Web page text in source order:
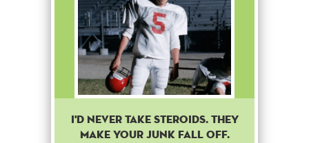
I'd never take steroids. They
make your junk fall off.